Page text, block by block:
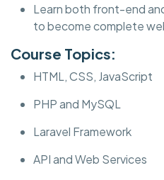
Learn both front-end
to become complete
Course Topics:
HTML, CSS, JavaScript
PHP and MySQL
Laravel Framework
API and Web Services